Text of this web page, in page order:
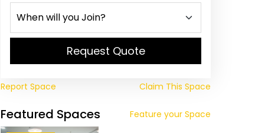
Request Quote
Report Space Claim This Space
Featured Spaces Feature your Space